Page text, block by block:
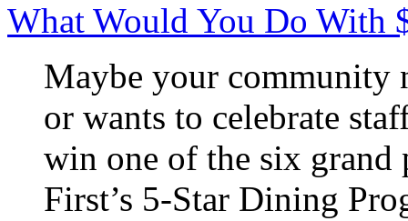
What Would You Do With
Maybe your community
or wants to celebrate
win one of the six grand
First’s 5-Star Dining